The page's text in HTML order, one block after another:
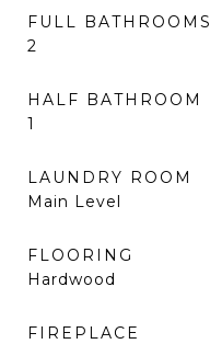
FULL BATHROOMS
2
HALF BATHROOM
1
LAUNDRY ROOM
Main Level
FLOORING
Hardwood
FIREPLACE